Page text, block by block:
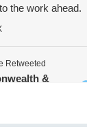
the work ahead.
Retweeted
&